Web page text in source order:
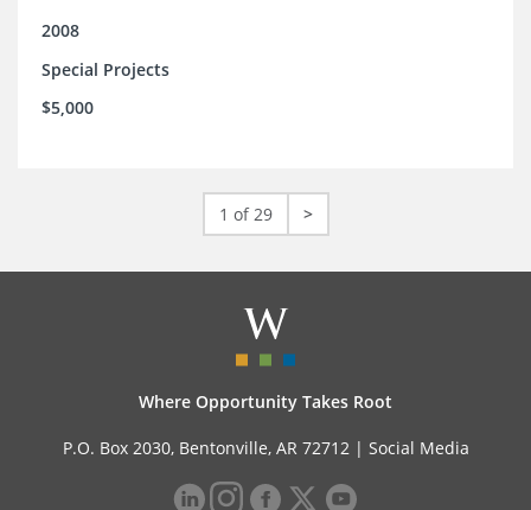
2008
Special Projects
$5,000
1 of 29 >
Where Opportunity Takes Root
P.O. Box 2030, Bentonville, AR 72712 | Social Media